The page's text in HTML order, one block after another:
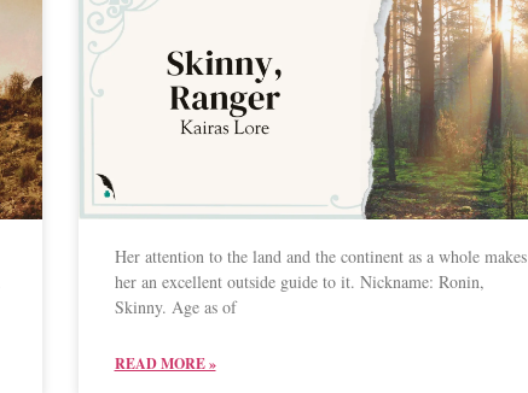
Her attention to the land and the continent as a whole makes
her an excellent outside guide to it. Nickname: Ronin,
Skinny. Age as of
READ MORE »